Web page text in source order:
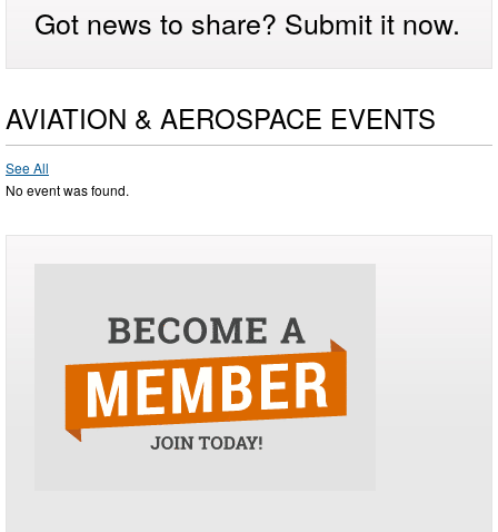
Got news to share? Submit it now.
AVIATION & AEROSPACE EVENTS
See All
No event was found.